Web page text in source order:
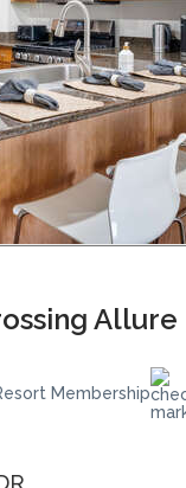
Allure
Membership